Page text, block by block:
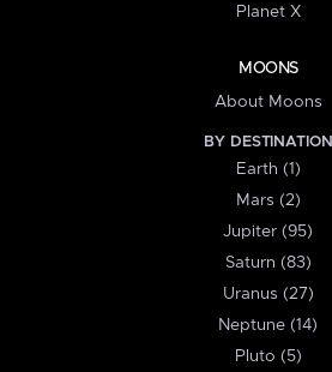
Planet X
MOONS
About Moons
BY DESTINATION
Earth (1)
Mars (2)
Jupiter (95)
Saturn (83)
Uranus (27)
Neptune (14)
Pluto (5)